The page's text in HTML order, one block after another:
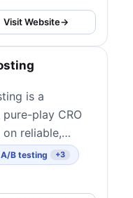
Visit Website→
is a
play CRO
reliable,
for
B2B brands
They
A/B testing +3